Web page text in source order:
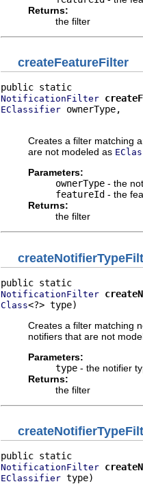
Returns:
the filter
createFeatureFilter
NotificationFilter
EClassifier ownerType,
Creates a filter matching
are not modeled as
Parameters:
ownerType - the
featureId - the
Returns:
the filter
NotificationFilter
Class<?> type)
Creates a filter matching
notifiers that are not
Parameters:
type - the notifier
Returns:
the filter
NotificationFilter
EClassifier type)